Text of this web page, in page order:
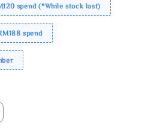
spend (*While stock last)
spend